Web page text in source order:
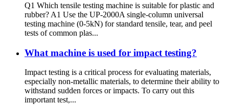
Q1 Which tensile testing machine is suitable for plastic and
rubber? A1 Use the UP-2000A single-column universal
testing machine (0-5kN) for standard tensile, tear, and peel
tests of common plas...
What machine is used for impact testing?
Impact testing is a critical process for evaluating materials,
especially non-metallic materials, to determine their ability to
withstand sudden forces or impacts. To carry out this
important test,...